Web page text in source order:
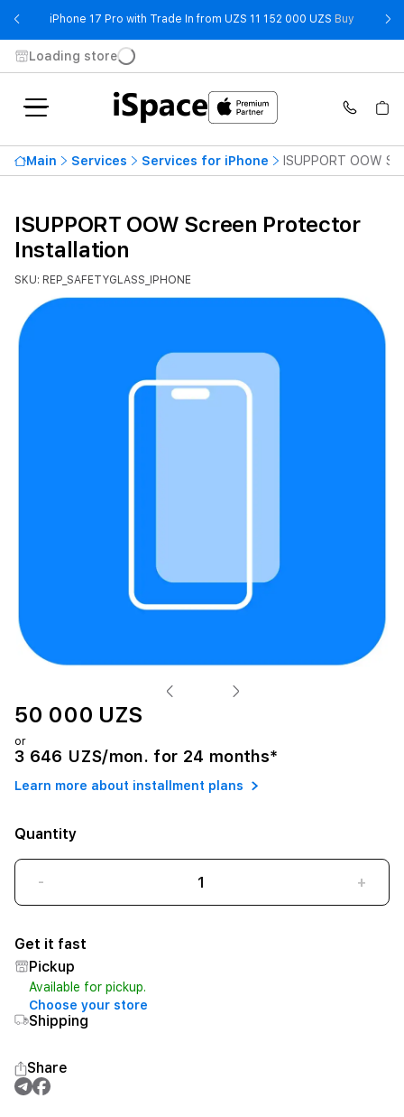
iPhone 17 Pro with Trade In from UZS 11 152 000 UZS Buy -
Loading store
Main Services Services for iPhone ISUPPORT OOW
ISUPPORT OOW Screen Protector
Installation
SKU: REP_SAFETYGLASS_IPHONE
50 000 UZS
or
3 646 UZS/mon. for 24 months*
Learn more about installment plans
Quantity
- +
Get it fast
Pickup
Available for pickup.
Choose your store
Shipping
Share